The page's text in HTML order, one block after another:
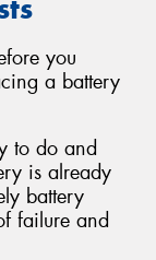
you
a battery
to do and
is already
battery
failure and